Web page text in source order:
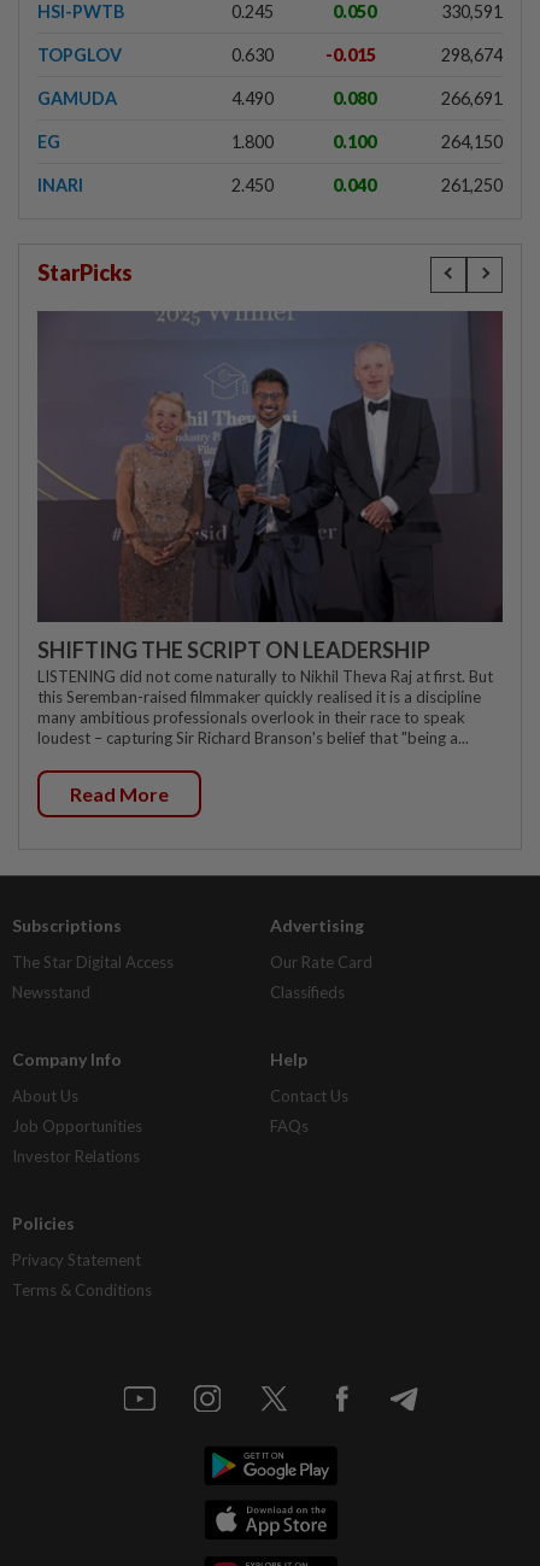
HSI-PWTB 0.245 0.050 330,591
TOPGLOV 0.630 -0.015 298,674
GAMUDA 4.490 0.080 266,691
EG 1.800 0.100 264,150
INARI 2.450 0.040 261,250
StarPicks
SHIFTING THE SCRIPT ON LEADERSHIP
LISTENING did not come naturally to Nikhil Theva Raj at first. But
this Seremban-raised filmmaker quickly realised it is a discipline
many ambitious professionals overlook in their race to speak
loudest – capturing Sir Richard Branson's belief that "being a...
Read More
Subscriptions
The Star Digital Access
Newsstand
Advertising
Our Rate Card
Classifieds
Company Info
About Us
Job Opportunities
Investor Relations
Help
Contact Us
FAQs
Policies
Privacy Statement
Terms & Conditions